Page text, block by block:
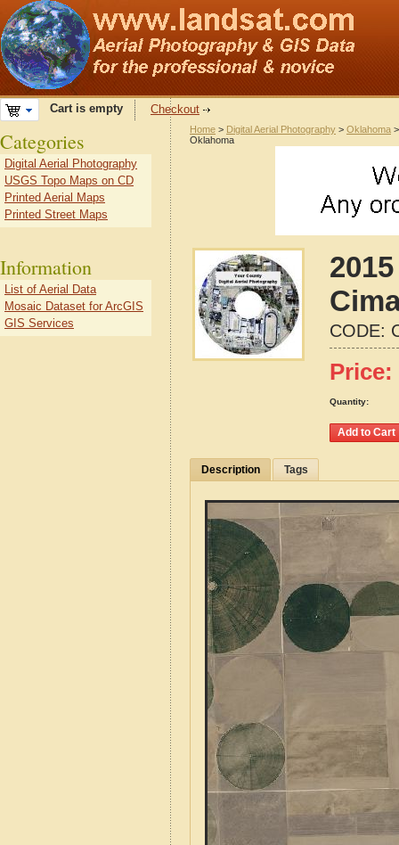
Cart is empty Checkout
Home > Digital Aerial Photography > Oklahoma
Oklahoma
CODE:
Price:
Quantity:
Description Tags
Categories
Digital Aerial Photography
USGS Topo Maps on CD
Printed Aerial Maps
Printed Street Maps
Information
List of Aerial Data
Mosaic Dataset for ArcGIS
GIS Services